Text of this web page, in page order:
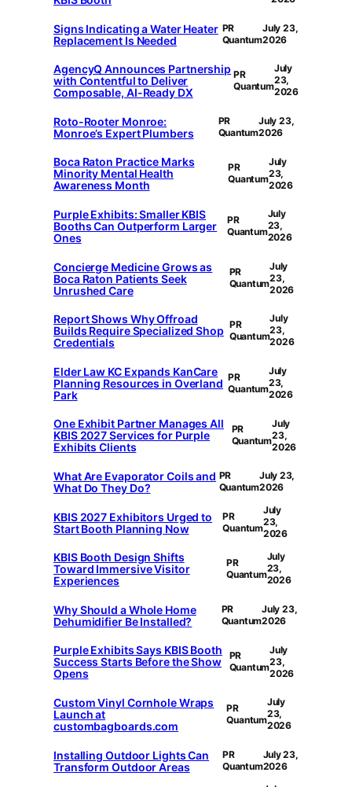
Signs Indicating a Water Heater
Replacement Is Needed
PR
Quantum
July 23,
2026
AgencyQ Announces Partnership
with Contentful to Deliver
Composable, AI-Ready DX
PR
Quantum
July
23,
2026
Roto-Rooter Monroe:
Monroe’s Expert Plumbers
PR
Quantum
July 23,
2026
Boca Raton Practice Marks
Minority Mental Health
Awareness Month
PR
Quantum
July
23,
2026
Purple Exhibits: Smaller KBIS
Booths Can Outperform Larger
Ones
PR
Quantum
July
23,
2026
Concierge Medicine Grows as
Boca Raton Patients Seek
Unrushed Care
PR
Quantum
July
23,
2026
Report Shows Why Offroad
Builds Require Specialized Shop
Credentials
PR
Quantum
July
23,
2026
Elder Law KC Expands KanCare
Planning Resources in Overland
Park
PR
Quantum
July
23,
2026
One Exhibit Partner Manages All
KBIS 2027 Services for Purple
Exhibits Clients
PR
Quantum
July
23,
2026
What Are Evaporator Coils and
What Do They Do?
PR
Quantum
July 23,
2026
KBIS 2027 Exhibitors Urged to
Start Booth Planning Now
PR
Quantum
July
23,
2026
KBIS Booth Design Shifts
Toward Immersive Visitor
Experiences
PR
Quantum
July
23,
2026
Why Should a Whole Home
Dehumidifier Be Installed?
PR
Quantum
July 23,
2026
Purple Exhibits Says KBIS Booth
Success Starts Before the Show
Opens
PR
Quantum
July
23,
2026
Custom Vinyl Cornhole Wraps
Launch at
custombagboards.com
PR
Quantum
July
23,
2026
Installing Outdoor Lights Can
Transform Outdoor Areas
PR
Quantum
July 23,
2026